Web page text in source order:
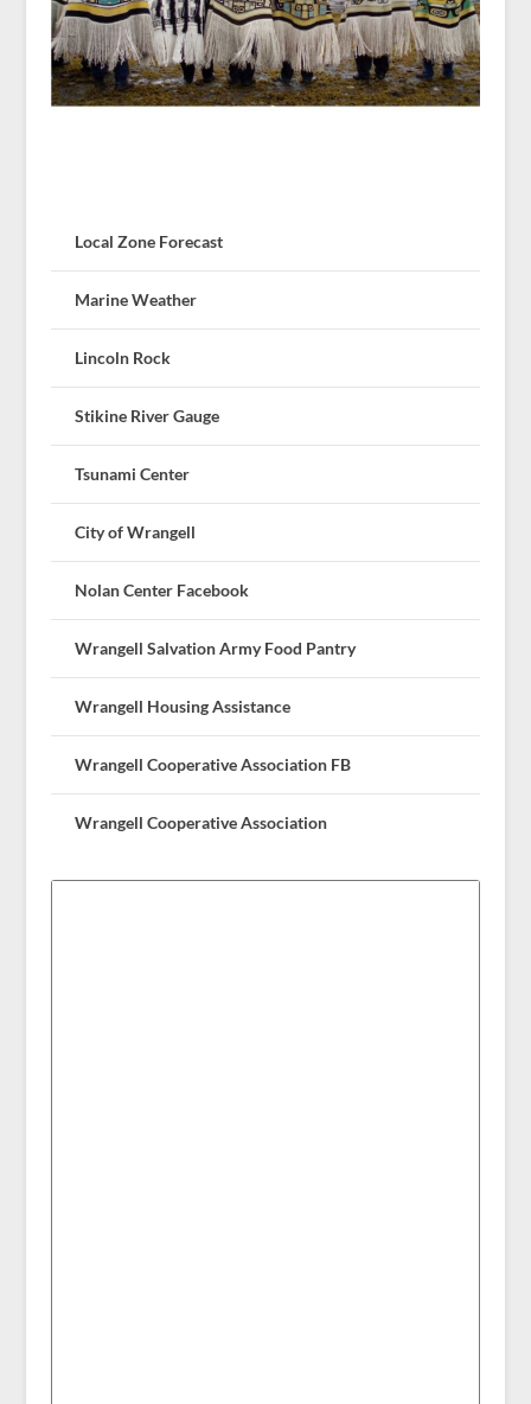
Local Zone Forecast
Marine Weather
Lincoln Rock
Stikine River Gauge
Tsunami Center
City of Wrangell
Nolan Center Facebook
Wrangell Salvation Army Food Pantry
Wrangell Housing Assistance
Wrangell Cooperative Association FB
Wrangell Cooperative Association